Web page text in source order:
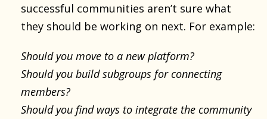
successful communities aren’t sure what
they should be working on next. For example:
Should you move to a new platform?
Should you build subgroups for connecting
members?
Should you find ways to integrate the community